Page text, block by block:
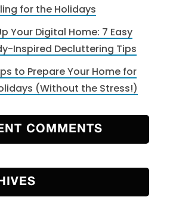
for the Holidays
Your Digital Home: 7 Easy
Inspired Decluttering Tips
to Prepare Your Home for
(Without the Stress!)
COMMENTS